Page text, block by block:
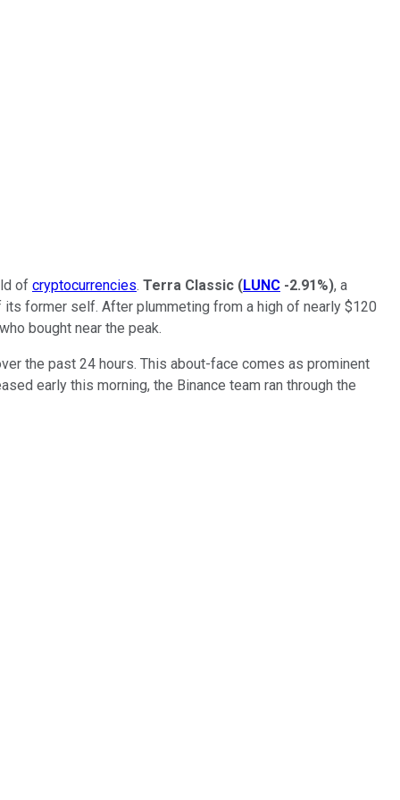
of cryptocurrencies. Terra Classic (LUNC -2.91%), a
former self. After plummeting from a high of nearly $120
bought near the peak.
the past 24 hours. This about-face comes as prominent
early this morning, the Binance team ran through the